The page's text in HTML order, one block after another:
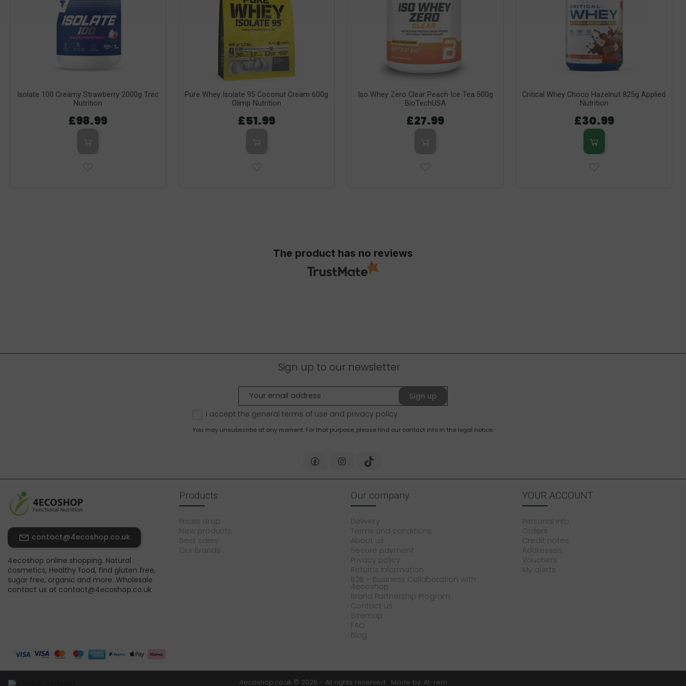
Isolate 100 Creamy Strawberry 2000g Trec
Nutrition
£98.99
Pure Whey Isolate 95 Coconut Cream 600g
Olimp Nutrition
£51.99
Iso Whey Zero Clear Peach Ice Tea 500g
BioTechUSA
£27.99
Critical Whey Choco Hazelnut 825g Applied
Nutrition
£30.99
The product has no reviews
Sign up to our newsletter
Sign up
I accept the general terms of use and privacy policy
You may unsubscribe at any moment. For that purpose, please find our contact info in the legal notice.
contact@4ecoshop.co.uk
4ecoshop online shopping. Natural
cosmetics, Healthy food, find gluten free,
sugar free, organic and more. Wholesale
contact us at contact@4ecoshop.co.uk
Products
Prices drop
New products
Best sales
Our Brands
Our company
Delivery
Terms and conditions
About us
Secure payment
Privacy policy
Returns information
B2B – Business Collaboration with
4ecoshop
Brand Partnership Program
Contact us
Sitemap
FAQ
Blog
YOUR ACCOUNT
Personal info
Orders
Credit notes
Addresses
Vouchers
My alerts
4ecoshop.co.uk © 2026 - All rights reserved Made by: At-rem